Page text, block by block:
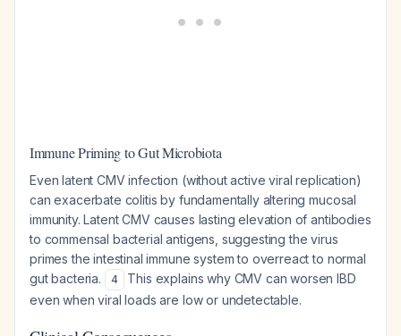
Immune Priming to Gut Microbiota
Even latent CMV infection (without active viral replication)
can exacerbate colitis by fundamentally altering mucosal
immunity. Latent CMV causes lasting elevation of antibodies
to commensal bacterial antigens, suggesting the virus
primes the intestinal immune system to overreact to normal
gut bacteria.
4
This explains why CMV can worsen IBD
even when viral loads are low or undetectable.